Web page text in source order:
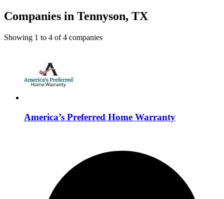
Companies in Tennyson, TX
Showing 1 to 4 of4 companies
America’s Preferred Home Warranty